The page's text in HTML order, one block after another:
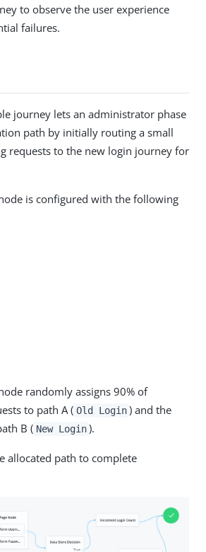
to observe the user experience
failures.
journey lets an administrator phase
path by initially routing a small
requests to the new login journey for
is configured with the following
randomly assigns 90% of
to path A ( Old Login ) and the
B ( New Login ).
allocated path to complete